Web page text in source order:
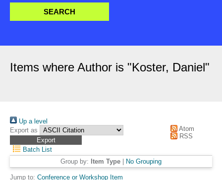
Items where Author is "Koster, Daniel"
Up a level
Export as
Atom
RSS
Batch List
Group by: Item Type No Grouping
Jump to: Conference or Workshop Item